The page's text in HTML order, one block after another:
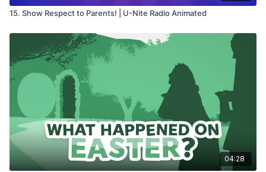
15. Show Respect to Parents! | U-Nite Radio Animated
04:28